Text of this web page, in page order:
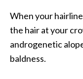
When your
the hair at your
androgenetic
baldness.